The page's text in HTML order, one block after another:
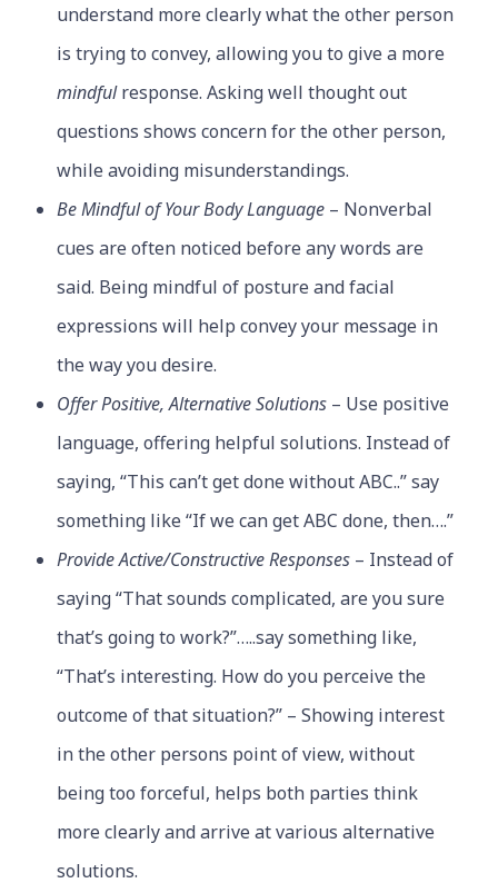
understand more clearly what the other person
is trying to convey, allowing you to give a more
mindfulresponse. Asking well thought out
questions shows concern for the other person,
while avoiding misunderstandings.
Be Mindful of Your Body Language – Nonverbal
cues are often noticed before any words are
said. Being mindful of posture and facial
expressions will help convey your message in
the way you desire.
Offer Positive, Alternative Solutions – Use positive
language, offering helpful solutions. Instead of
saying, “This can’t get done without ABC..” say
something like “If we can get ABC done, then….”
Provide Active/Constructive Responses – Instead of
saying “That sounds complicated, are you sure
that’s going to work?”…..say something like,
“That’s interesting. How do you perceive the
outcome of that situation?” – Showing interest
in the other persons point of view, without
being too forceful, helps both parties think
more clearly and arrive at various alternative
solutions.